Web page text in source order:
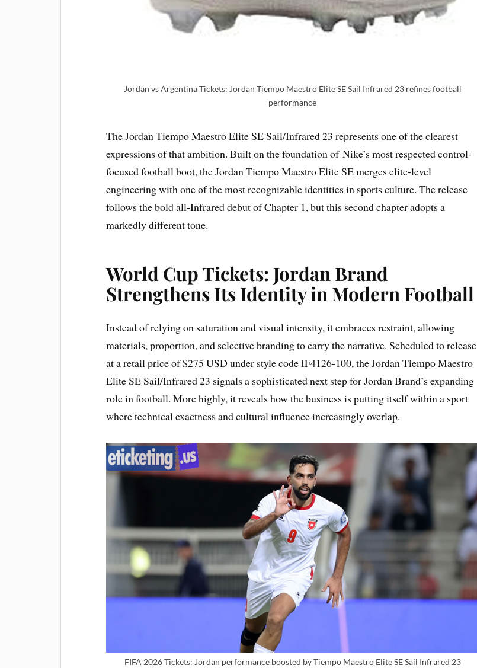
Jordan vs Argentina Tickets: Jordan Tiempo Maestro Elite SE Sail Infrared 23 refines football
performance
The Jordan Tiempo Maestro Elite SE Sail/Infrared 23 represents one of the clearest
expressions of that ambition. Built on the foundation of Nike’s most respected control-
focused football boot, the Jordan Tiempo Maestro Elite SE merges elite-level
engineering with one of the most recognizable identities in sports culture. The release
follows the bold all-Infrared debut of Chapter 1, but this second chapter adopts a
markedly different tone.
World Cup Tickets: Jordan Brand
Strengthens Its Identity in Modern Football
Instead of relying on saturation and visual intensity, it embraces restraint, allowing
materials, proportion, and selective branding to carry the narrative. Scheduled to release
at a retail price of $275 USD under style code IF4126-100, the Jordan Tiempo Maestro
Elite SE Sail/Infrared 23 signals a sophisticated next step for Jordan Brand’s expanding
role in football. More highly, it reveals how the business is putting itself within a sport
where technical exactness and cultural influence increasingly overlap.
FIFA 2026 Tickets: Jordan performance boosted by Tiempo Maestro Elite SE Sail Infrared 23